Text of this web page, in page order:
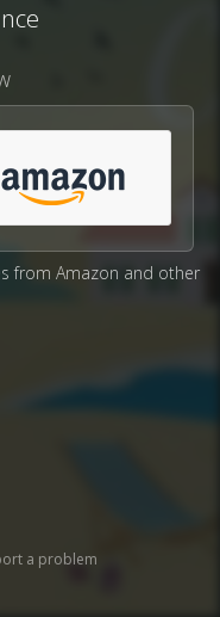
from Amazon and other
a problem